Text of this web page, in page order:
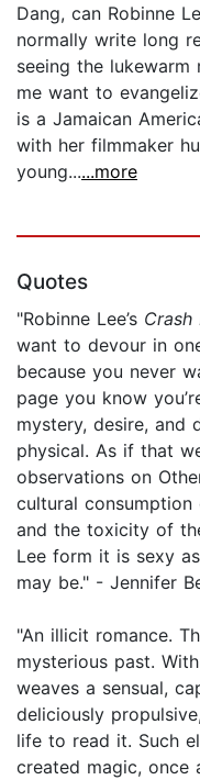
Dang, can Robinne
normally write long
seeing the
me want to
is a Jamaican
with her filmmaker
young......more
Quotes
"Robinne Lee’s Crash
want to devour in
because you never
page you know
mystery, desire, and
physical. As if that
observations on
cultural consumption
and the toxicity of
Lee form it is sexy
may be." - Jennifer
"An illicit romance.
mysterious past.
weaves a sensual,
deliciously
life to read it. Such
created magic, once